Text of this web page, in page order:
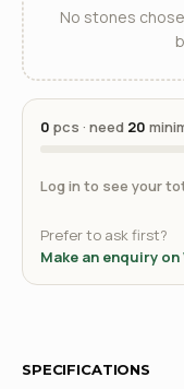
No stones
0 pcs · need 20
Log in to see your
Prefer to ask first?
Make an enquiry
SPECIFICATIONS